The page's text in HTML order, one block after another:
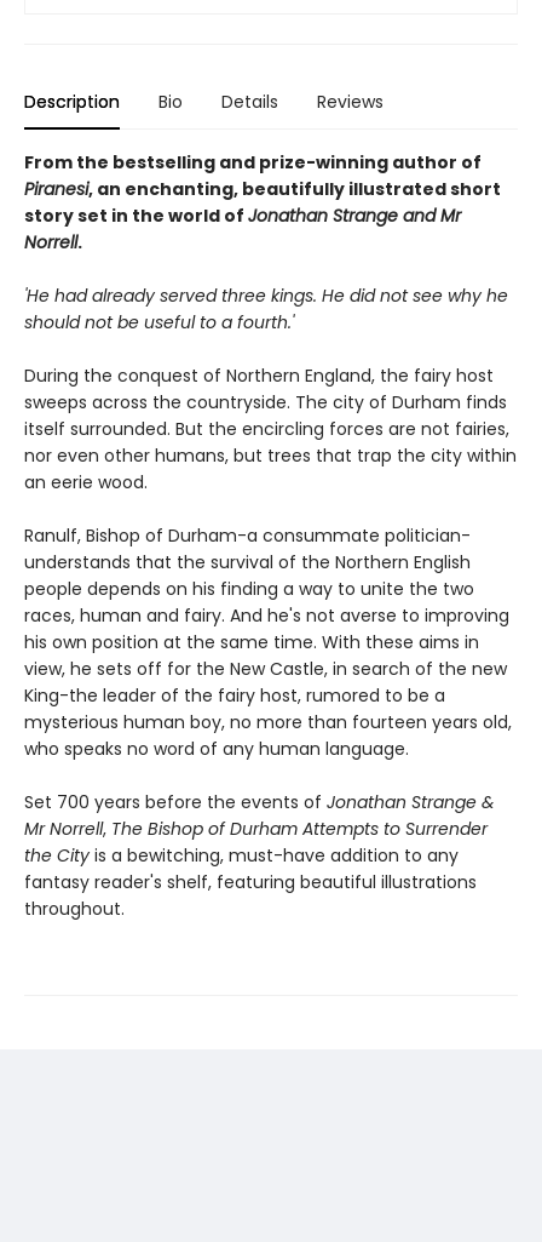
Description Bio Details Reviews
From the bestselling and prize-winning author of
Piranesi, an enchanting, beautifully illustrated short
story set in the world of Jonathan Strange and Mr
Norrell.
'He had already served three kings. He did not see why he
should not be useful to a fourth.'
During the conquest of Northern England, the fairy host
sweeps across the countryside. The city of Durham finds
itself surrounded. But the encircling forces are not fairies,
nor even other humans, but trees that trap the city within
an eerie wood.
Ranulf, Bishop of Durham-a consummate politician-
understands that the survival of the Northern English
people depends on his finding a way to unite the two
races, human and fairy. And he's not averse to improving
his own position at the same time. With these aims in
view, he sets off for the New Castle, in search of the new
King-the leader of the fairy host, rumored to be a
mysterious human boy, no more than fourteen years old,
who speaks no word of any human language.
Set 700 years before the events of Jonathan Strange &
Mr Norrell, The Bishop of Durham Attempts to Surrender
the City is a bewitching, must-have addition to any
fantasy reader's shelf, featuring beautiful illustrations
throughout.